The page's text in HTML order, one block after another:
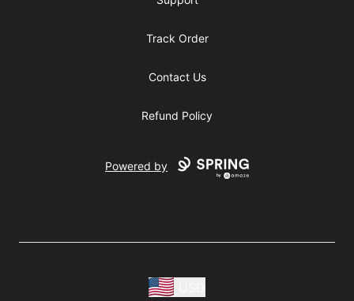
Track Order
Contact Us
Refund Policy
Powered by